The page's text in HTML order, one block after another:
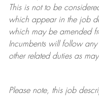
This is not to be
which appear in the job
which may be amended
Incumbents will follow
other related duties as
Please note, this job